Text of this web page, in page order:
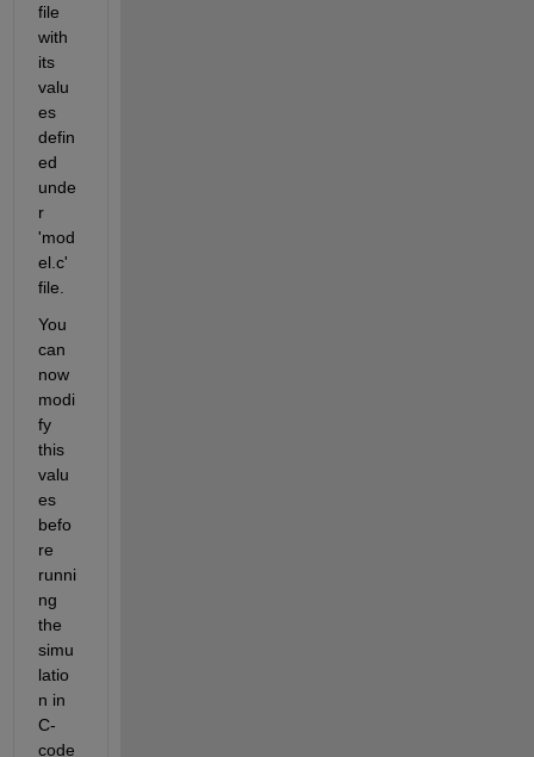
file
with
its
valu
es
defin
ed
unde
r
'mod
el.c'
file.
You
can
now
modi
fy
this
valu
es
befo
re
runni
ng
the
simu
latio
n in
C-
code